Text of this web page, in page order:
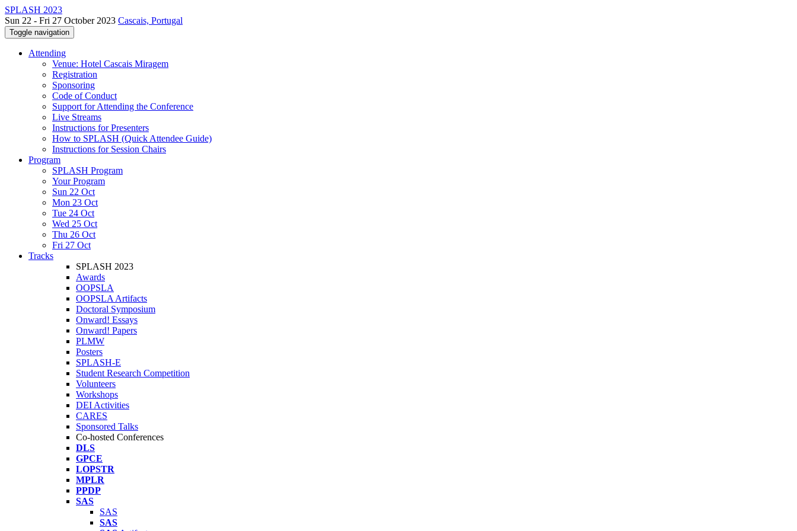
SPLASH 2023
Sun 22 - Fri 27 October 2023 Cascais, Portugal
Toggle navigation
Attending
Venue: Hotel Cascais Miragem
Registration
Sponsoring
Code of Conduct
Support for Attending the Conference
Live Streams
Instructions for Presenters
How to SPLASH (Quick Attendee Guide)
Instructions for Session Chairs
Program
SPLASH Program
Your Program
Sun 22 Oct
Mon 23 Oct
Tue 24 Oct
Wed 25 Oct
Thu 26 Oct
Fri 27 Oct
Tracks
SPLASH 2023
Awards
OOPSLA
OOPSLA Artifacts
Doctoral Symposium
Onward! Essays
Onward! Papers
PLMW
Posters
SPLASH-E
Student Research Competition
Volunteers
Workshops
DEI Activities
CARES
Sponsored Talks
Co-hosted Conferences
DLS
GPCE
LOPSTR
MPLR
PPDP
SAS
SAS
SAS